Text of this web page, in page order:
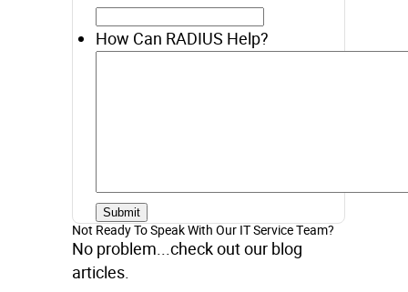
How Can RADIUS Help?
Not Ready To Speak With Our IT Service Team?
No problem...check out our blog
articles.